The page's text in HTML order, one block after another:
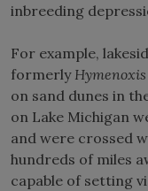
inbreeding
For example,
formerly
on sand dunes in
on Lake Michigan
and were crossed
hundreds of miles
capable of setting